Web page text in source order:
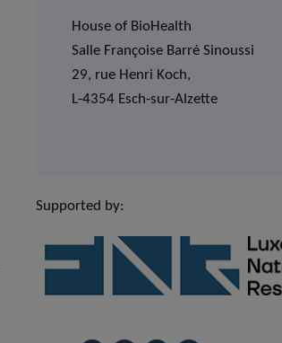
House of BioHealth
Salle Françoise Barré Sinoussi
29, rue Henri Koch,
L-4354 Esch-sur-Alzette
Supported by: